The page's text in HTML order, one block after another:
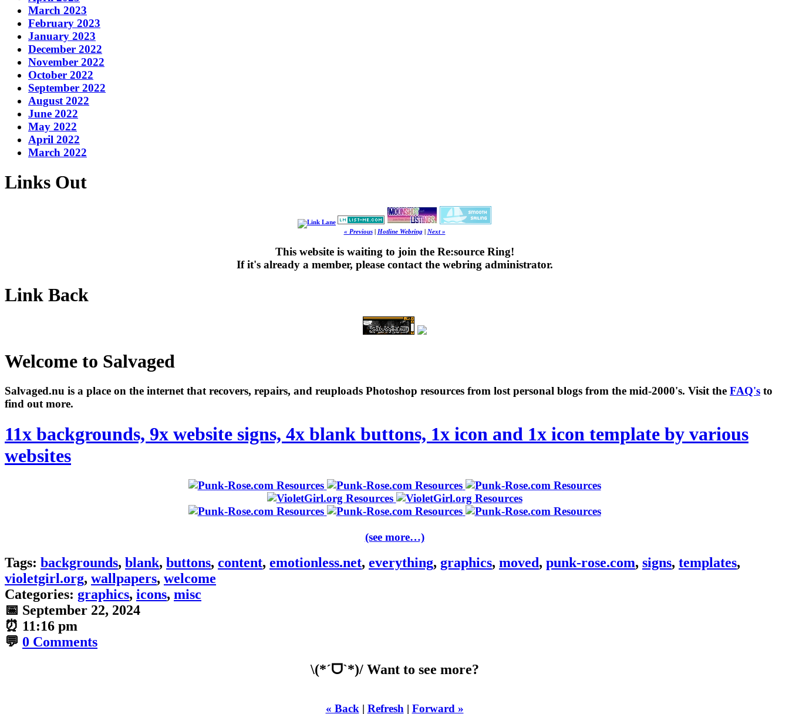
March 2023
February 2023
January 2023
December 2022
November 2022
October 2022
September 2022
August 2022
June 2022
May 2022
April 2022
March 2022
Links Out
« Previous| Hotline Webring| Next »
This website is waiting to join the Re:source Ring!
If it's already a member, please contact the webring administrator.
Link Back
Welcome to Salvaged
Salvaged.nu is a place on the internet that recovers, repairs, and reuploads Photoshop resources from lost personal blogs from the mid-2000's. Visit the FAQ's to
find out more.
11x backgrounds, 9x website signs, 4x blank buttons, 1x icon and 1x icon template by various
websites
(see more…)
Tags: backgrounds, blank, buttons, content, emotionless.net, everything, graphics, moved, punk-rose.com, signs, templates,
violetgirl.org, wallpapers, welcome
Categories: graphics, icons, misc
📅 September 22, 2024
⏰ 11:16 pm
💬 0 Comments
\(*ˊᗜˋ*)/ Want to see more?
« Back | Refresh | Forward »